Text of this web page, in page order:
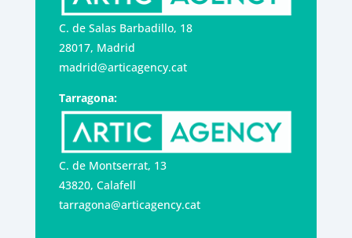
C. de Salas Barbadillo, 18
28017, Madrid
madrid@articagency.cat
Tarragona:
C. de Montserrat, 13
43820, Calafell
tarragona@articagency.cat